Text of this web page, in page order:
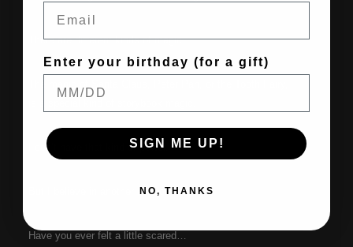
There are different kinds of magic.
I don’t have that kind of power.
But I believe in another kind of magic.
Have you ever felt a little scared…
Enter your birthday (for a gift)
SIGN ME UP!
NO, THANKS